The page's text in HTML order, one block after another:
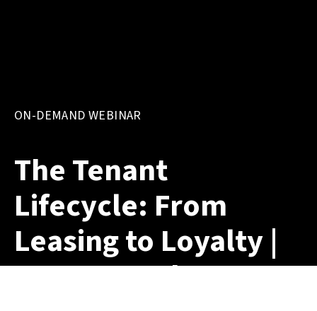
ON-DEMAND WEBINAR
The Tenant
Lifecycle: From
Leasing to Loyalty |
On-Demand